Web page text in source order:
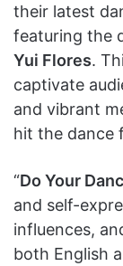
their latest
featuring the
Yui Flores.
captivate
and vibrant
hit the dance
“Do Your
and self-
influences,
both English